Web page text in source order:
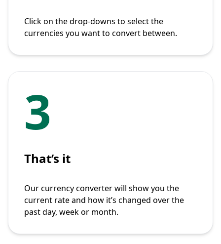
Click on the drop-downs to select the
currencies you want to convert between.
3
That’s it
Our currency converter will show you the
current rate and how it’s changed over the
past day, week or month.